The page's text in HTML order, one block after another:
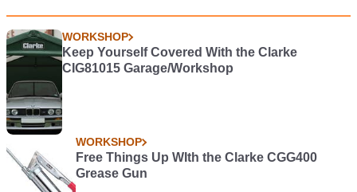
WORKSHOP
Keep Yourself Covered With the Clarke
CIG81015 Garage/Workshop
WORKSHOP
Free Things Up WIth the Clarke CGG400
Grease Gun